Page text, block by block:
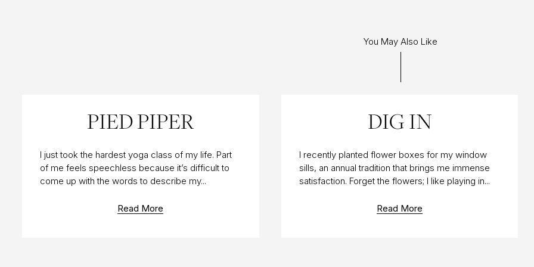
You May Also Like
20 MAR 2010
Read More
PIED PIPER
I just took the hardest yoga class of my life. Part
of me feels speechless because it’s difficult to
come up with the words to describe my...
Read More
DIG IN
I recently planted flower boxes for my window
sills, an annual tradition that brings me immense
satisfaction. Forget the flowers; I like playing in...